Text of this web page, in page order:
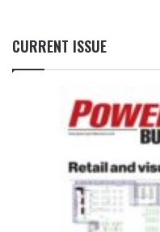
CURRENT ISSUE